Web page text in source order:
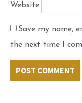
Website
Save my name,
the next time I